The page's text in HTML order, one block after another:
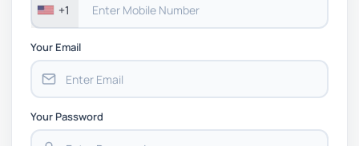
+1
Your Email
Your Password